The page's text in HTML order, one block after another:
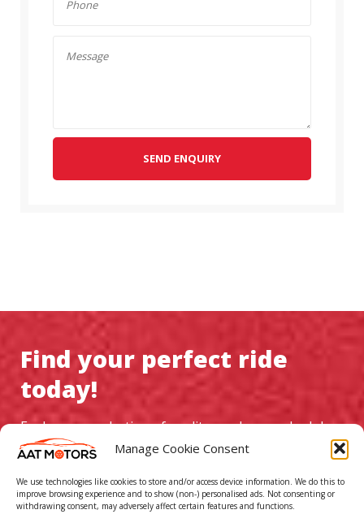
Manage Cookie Consent
We use technologies like cookies to store and/or access device information. We do this to
improve browsing experience and to show (non-) personalised ads. Not consenting or
withdrawing consent, may adversely affect certain features and functions.
SEND ENQUIRY
Find your perfect ride
today!
Explore our selection of quality used cars, schedule a
test drive, and experience exceptional service at AAT